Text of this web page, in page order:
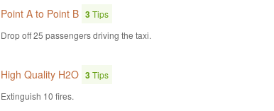
Point A to Point B 3Tips
Drop off 25 passengers driving the taxi.
High Quality H2O 3Tips
Extinguish 10 fires.